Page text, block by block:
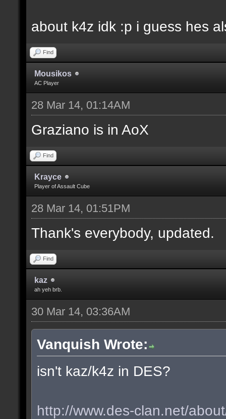
about k4z idk :p i guess hes
Find
Mousikos
AC Player
28 Mar 14, 01:14AM
Graziano is in AoX
Find
Krayce
Player of Assault Cube
28 Mar 14, 01:51PM
Thank's everybody, updated.
Find
kaz
ah yeh brb.
30 Mar 14, 03:36AM
Vanquish Wrote:
isn't kaz/k4z in DES?
http://www.des-clan.net/